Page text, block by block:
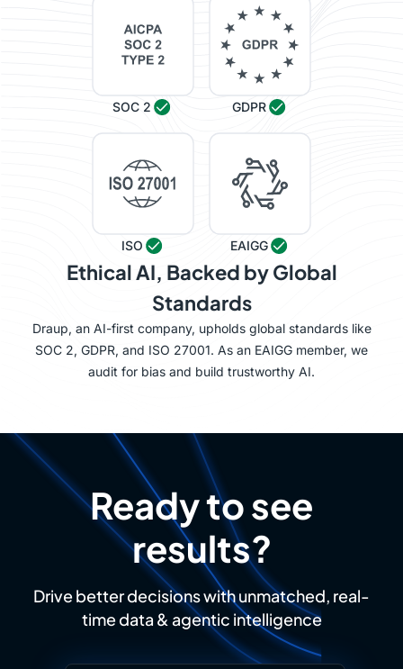
SOC 2 GDPR
ISO EAIGG
Ethical AI, Backed by Global
Standards
Draup, an AI-first company, upholds global standards like
SOC 2, GDPR, and ISO 27001. As an EAIGG member, we
audit for bias and build trustworthy AI.
Ready to see
results?
Drive better decisions with unmatched, real-
time data & agentic intelligence